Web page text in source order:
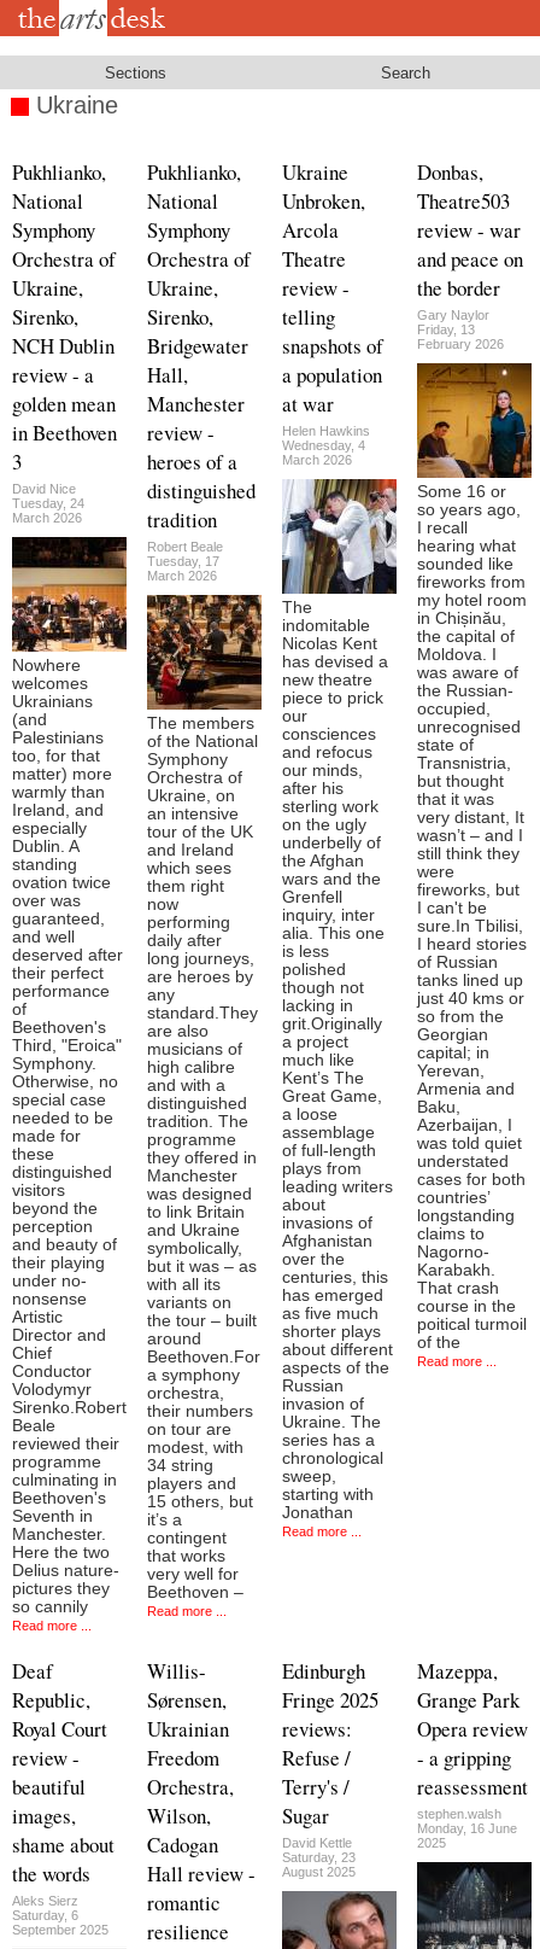
Skip
Sections Search
Ukraine
Pukhlianko,
National
Symphony
Orchestra of
Ukraine,
Sirenko,
NCH Dublin
review - a
golden mean
in Beethoven
3
David Nice
Tuesday, 24
March 2026
Nowhere
welcomes
Ukrainians
(and
Palestinians
too, for that
matter) more
warmly than
Ireland, and
especially
Dublin. A
standing
ovation twice
over was
guaranteed,
and well
deserved after
their perfect
performance
of
Beethoven's
Third, "Eroica"
Symphony.
Otherwise, no
special case
needed to be
made for
these
distinguished
visitors
beyond the
perception
and beauty of
their playing
under no-
nonsense
Artistic
Director and
Chief
Conductor
Volodymyr
Sirenko.Robert
Beale
reviewed their
programme
culminating in
Beethoven's
Seventh in
Manchester.
Here the two
Delius nature-
pictures they
so cannily
Read more ...
Pukhlianko,
National
Symphony
Orchestra of
Ukraine,
Sirenko,
Bridgewater
Hall,
Manchester
review -
heroes of a
distinguished
tradition
Robert Beale
Tuesday, 17
March 2026
The members
of the National
Symphony
Orchestra of
Ukraine, on
an intensive
tour of the UK
and Ireland
which sees
them right
now
performing
daily after
long journeys,
are heroes by
any
standard.They
are also
musicians of
high calibre
and with a
distinguished
tradition. The
programme
they offered in
Manchester
was designed
to link Britain
and Ukraine
symbolically,
but it was – as
with all its
variants on
the tour – built
around
Beethoven.For
a symphony
orchestra,
their numbers
on tour are
modest, with
34 string
players and
15 others, but
it’s a
contingent
that works
very well for
Beethoven –
Read more ...
Ukraine
Unbroken,
Arcola
Theatre
review -
telling
snapshots of
a population
at war
Helen Hawkins
Wednesday, 4
March 2026
The
indomitable
Nicolas Kent
has devised a
new theatre
piece to prick
our
consciences
and refocus
our minds,
after his
sterling work
on the ugly
underbelly of
the Afghan
wars and the
Grenfell
inquiry, inter
alia. This one
is less
polished
though not
lacking in
grit.Originally
a project
much like
Kent’s The
Great Game,
a loose
assemblage
of full-length
plays from
leading writers
about
invasions of
Afghanistan
over the
centuries, this
has emerged
as five much
shorter plays
about different
aspects of the
Russian
invasion of
Ukraine. The
series has a
chronological
sweep,
starting with
Jonathan
Read more ...
Donbas,
Theatre503
review - war
and peace on
the border
Gary Naylor
Friday, 13
February 2026
Some 16 or
so years ago,
I recall
hearing what
sounded like
fireworks from
my hotel room
in Chișinău,
the capital of
Moldova. I
was aware of
the Russian-
occupied,
unrecognised
state of
Transnistria,
but thought
that it was
very distant, It
wasn’t – and I
still think they
were
fireworks, but
I can't be
sure.In Tbilisi,
I heard stories
of Russian
tanks lined up
just 40 kms or
so from the
Georgian
capital; in
Yerevan,
Armenia and
Baku,
Azerbaijan, I
was told quiet
understated
cases for both
countries’
longstanding
claims to
Nagorno-
Karabakh.
That crash
course in the
poitical turmoil
of the
Read more ...
Deaf
Republic,
Royal Court
review -
beautiful
images,
shame about
the words
Aleks Sierz
Saturday, 6
September 2025
Willis-
Sørensen,
Ukrainian
Freedom
Orchestra,
Wilson,
Cadogan
Hall review -
romantic
resilience
Edinburgh
Fringe 2025
reviews:
Refuse /
Terry's /
Sugar
David Kettle
Saturday, 23
August 2025
Mazeppa,
Grange Park
Opera review
- a gripping
reassessment
stephen.walsh
Monday, 16 June
2025